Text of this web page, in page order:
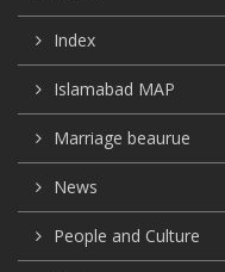
Index
Islamabad MAP
Marriage beaurue
News
People and Culture